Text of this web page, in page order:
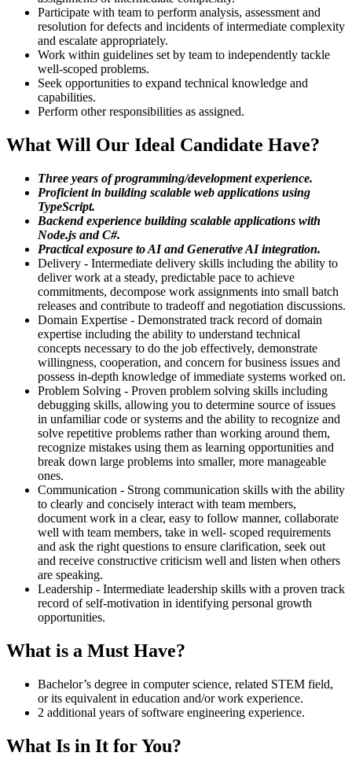
Participate with team to perform analysis, assessment and
resolution for defects and incidents of intermediate complexity
and escalate appropriately.
Work within guidelines set by team to independently tackle
well-scoped problems.
Seek opportunities to expand technical knowledge and
capabilities.
Perform other responsibilities as assigned.
What Will Our Ideal Candidate Have?
Three years of programming/development experience.
Proficient in building scalable web applications using
TypeScript.
Backend experience building scalable applications with
Node.js and C#.
Practical exposure to AI and Generative AI integration.
Delivery - Intermediate delivery skills including the ability to
deliver work at a steady, predictable pace to achieve
commitments, decompose work assignments into small batch
releases and contribute to tradeoff and negotiation discussions.
Domain Expertise - Demonstrated track record of domain
expertise including the ability to understand technical
concepts necessary to do the job effectively, demonstrate
willingness, cooperation, and concern for business issues and
possess in-depth knowledge of immediate systems worked on.
Problem Solving - Proven problem solving skills including
debugging skills, allowing you to determine source of issues
in unfamiliar code or systems and the ability to recognize and
solve repetitive problems rather than working around them,
recognize mistakes using them as learning opportunities and
break down large problems into smaller, more manageable
ones.
Communication - Strong communication skills with the ability
to clearly and concisely interact with team members,
document work in a clear, easy to follow manner, collaborate
well with team members, take in well- scoped requirements
and ask the right questions to ensure clarification, seek out
and receive constructive criticism well and listen when others
are speaking.
Leadership - Intermediate leadership skills with a proven track
record of self-motivation in identifying personal growth
opportunities.
What is a Must Have?
Bachelor’s degree in computer science, related STEM field,
or its equivalent in education and/or work experience.
2 additional years of software engineering experience.
What Is in It for You?